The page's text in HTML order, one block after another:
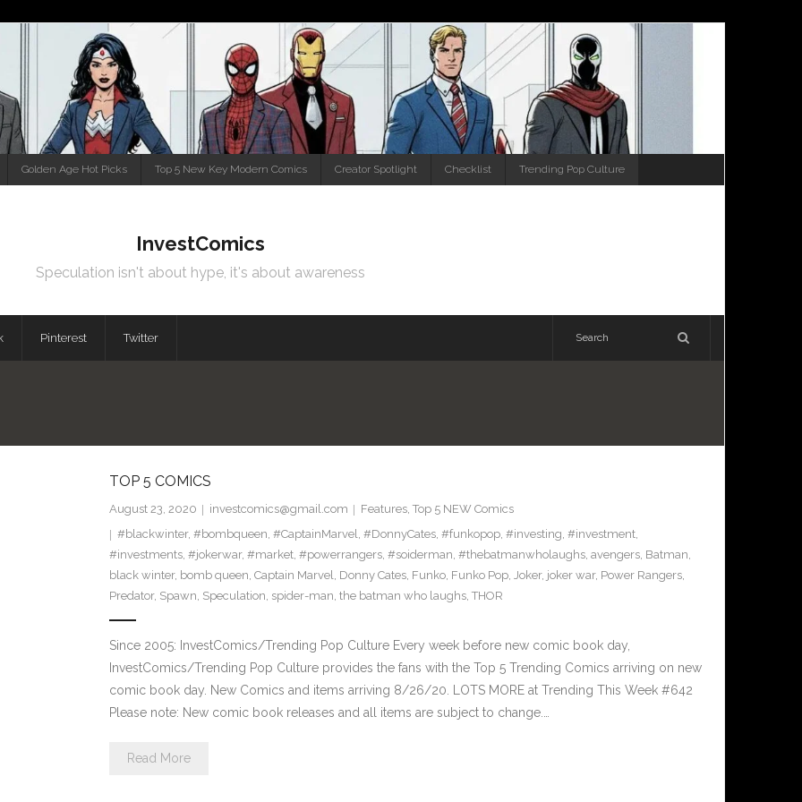
Golden Age Hot Picks Top 5 New Key Modern Comics Creator Spotlight Checklist Trending Pop Culture
InvestComics
Speculation isn't about hype, it's about awareness
Pinterest Twitter
TOP 5 COMICS
August 23, 2020 investcomics@gmail.com Features, Top 5 NEW Comics
#blackwinter, #bombqueen, #CaptainMarvel, #DonnyCates, #funkopop, #investing, #investment,
#investments, #jokerwar, #market, #powerrangers, #soiderman, #thebatmanwholaughs, avengers, Batman,
black winter, bomb queen, Captain Marvel, Donny Cates, Funko, Funko Pop, Joker, joker war, Power Rangers,
Predator, Spawn, Speculation, spider-man, the batman who laughs, THOR
Since 2005: InvestComics/Trending Pop Culture Every week before new comic book day,
InvestComics/Trending Pop Culture provides the fans with the Top 5 Trending Comics arriving on new
comic book day. New Comics and items arriving 8/26/20. LOTS MORE at Trending This Week #642
Please note: New comic book releases and all items are subject to change.…
Read More